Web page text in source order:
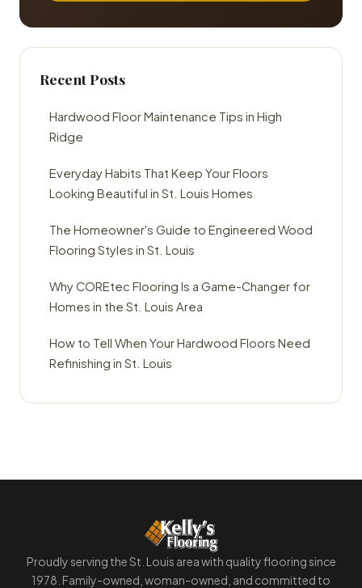
Recent Posts
Hardwood Floor Maintenance Tips in High
Ridge
Everyday Habits That Keep Your Floors
Looking Beautiful in St. Louis Homes
The Homeowner's Guide to Engineered Wood
Flooring Styles in St. Louis
Why COREtec Flooring Is a Game-Changer for
Homes in the St. Louis Area
How to Tell When Your Hardwood Floors Need
Refinishing in St. Louis
Proudly serving the St. Louis area with quality flooring since
1978. Family-owned, woman-owned, and committed to